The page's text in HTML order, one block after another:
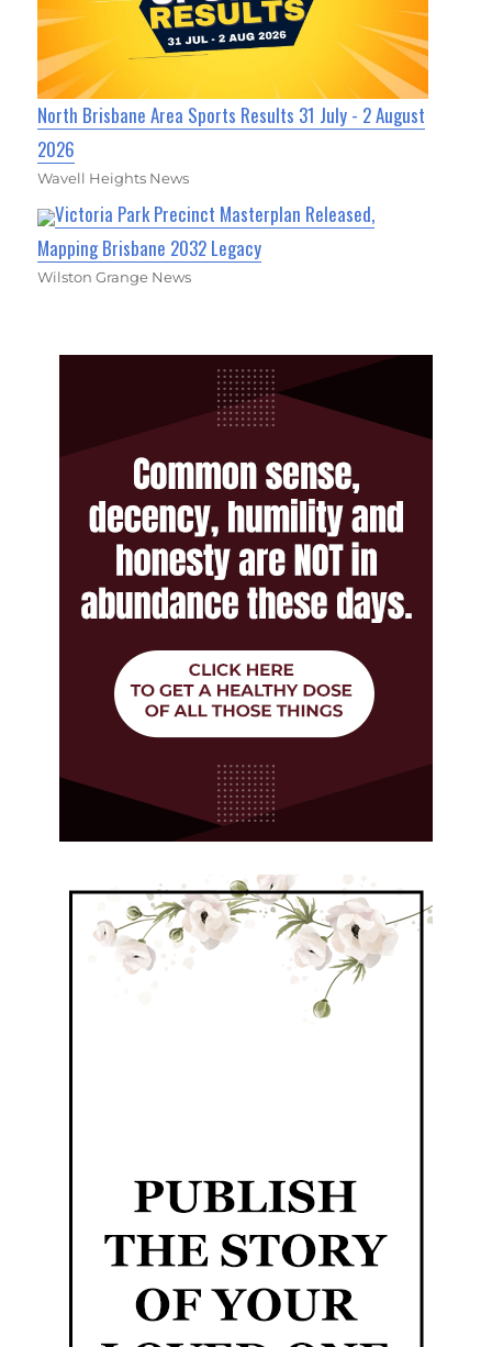
North Brisbane Area Sports Results 31 July - 2 August
2026
Wavell Heights News
Victoria Park Precinct Masterplan Released,
Mapping Brisbane 2032 Legacy
Wilston Grange News